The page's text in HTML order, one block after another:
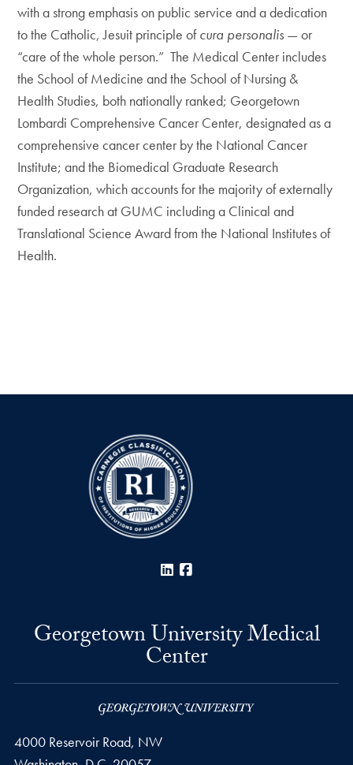
with a strong emphasis on public service and a dedication
to the Catholic, Jesuit principle ofcura personalis — or
“care of the whole person.” The Medical Center includes
the School of Medicine and the School of Nursing &
Health Studies, both nationally ranked; Georgetown
Lombardi Comprehensive Cancer Center, designated as a
comprehensive cancer center by the National Cancer
Institute; and the Biomedical Graduate Research
Organization, which accounts for the majority of externally
funded research at GUMC including a Clinical and
Translational Science Award from the National Institutes of
Health.
LinkedIn
Georgetown University Medical
Center
4000 Reservoir Road, NW